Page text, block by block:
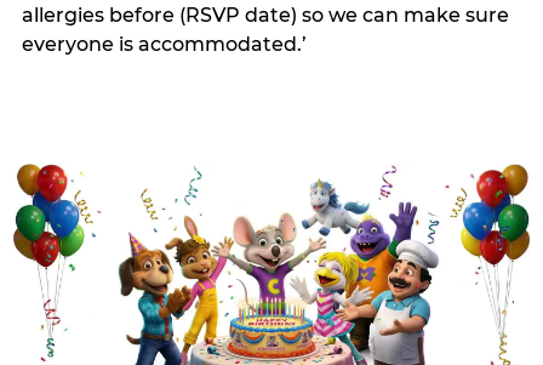
allergies before (RSVP date) so we can make sure
everyone is accommodated.’